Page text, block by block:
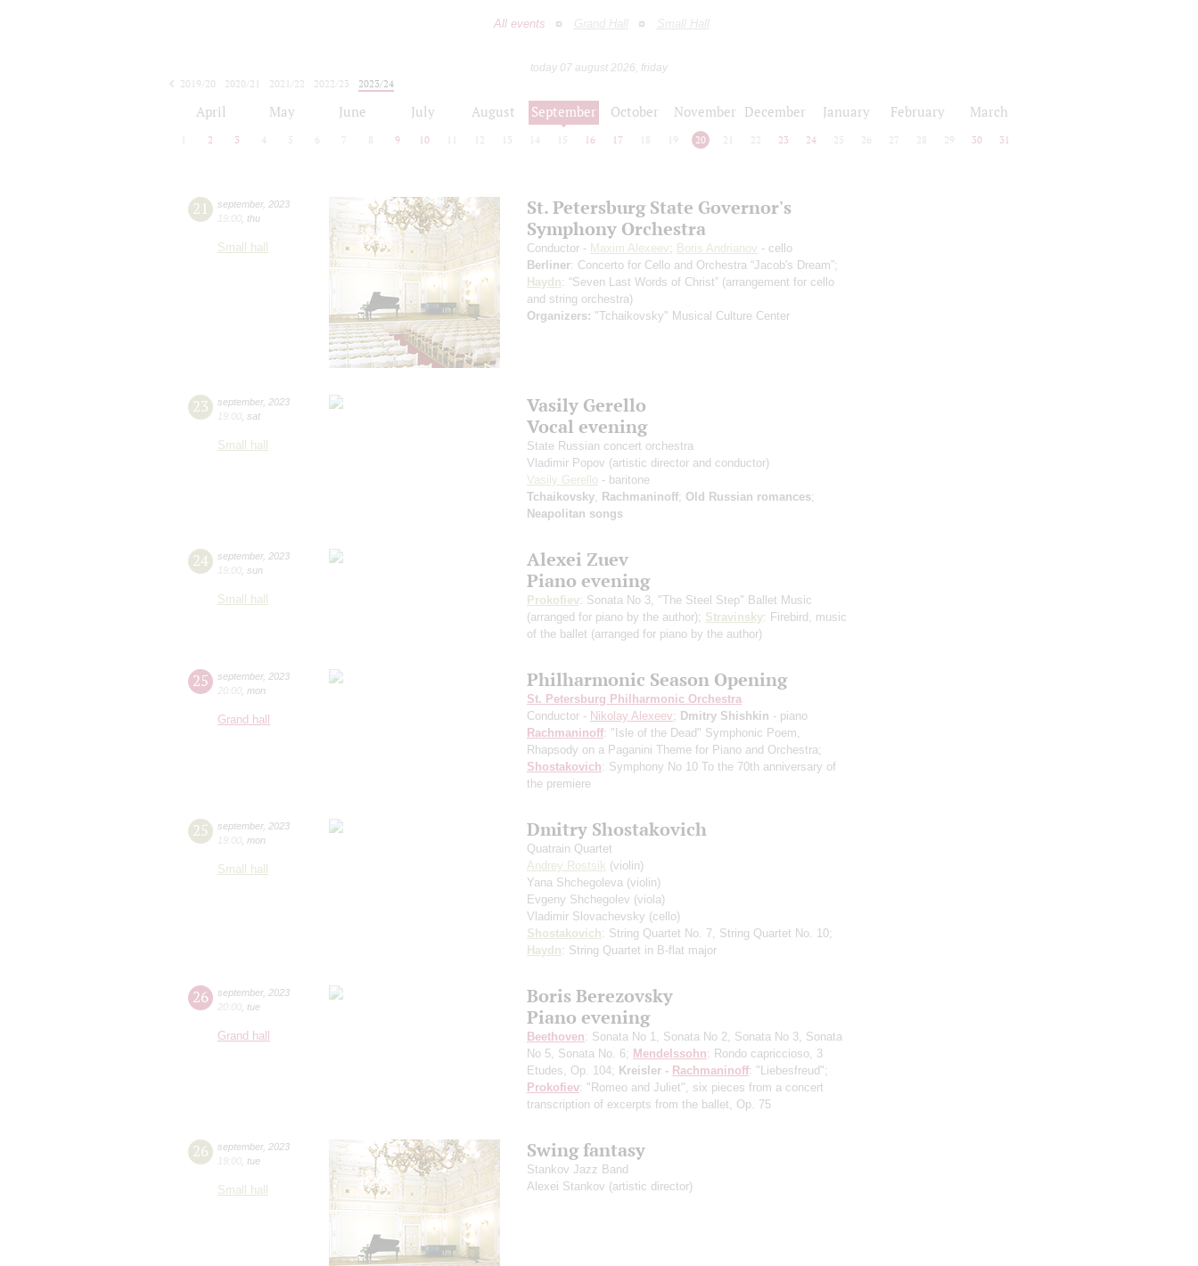
All events Grand Hall Small Hall
today 07 august 2026, friday
2019/20
2020/21 2021/22 2022/23
2023/24
April May June July August September October November December January February March
2 3 4 5 6 7 8 9 10 12 13 14 15 16 17 18 19 20 21 22 23 24 25 26 27 28 29 30 31
21 september, 2023
19:00 thu
Small hall
St. Petersburg State Governor's
Symphony Orchestra
Conductor - Maxim Alexeev; Boris Andrianov - cello
Berliner: Concerto for Cello and Orchestra “Jacob's Dream”;
Haydn: “Seven Last Words of Christ” (arrangement for cello
and string orchestra)
Organizers: "Tchaikovsky" Musical Culture Center
23 september, 2023
19:00 sat
Small hall
Vasily Gerello
Vocal evening
State Russian concert orchestra
Vladimir Popov (artistic director and conductor)
Vasily Gerello - baritone
Tchaikovsky Rachmaninoff; Old Russian romances;
Neapolitan songs
24 september, 2023
19:00 sun
Small hall
Alexei Zuev
Piano evening
Prokofiev: Sonata No 3, "The Steel Step" Ballet Music
(arranged for piano by the author); Stravinsky: Firebird, music
of the ballet (arranged for piano by the author)
25 september, 2023
20:00 mon
Grand hall
Philharmonic Season Opening
St. Petersburg Philharmonic Orchestra
Conductor - Nikolay Alexeev; Dmitry Shishkin - piano
Rachmaninoff: "Isle of the Dead" Symphonic Poem,
Rhapsody on a Paganini Theme for Piano and Orchestra;
Shostakovich: Symphony No 10 To the 70th anniversary of
the premiere
25 september, 2023
19:00 mon
Small hall
Dmitry Shostakovich
Quatrain Quartet
Andrey Rostsik (violin)
Yana Shchegoleva (violin)
Evgeny Shchegolev (viola)
Vladimir Slovachevsky (cello)
Shostakovich: String Quartet No. 7, String Quartet No. 10;
Haydn: String Quartet in B-flat major
26 september, 2023
20:00 tue
Grand hall
Boris Berezovsky
Piano evening
Beethoven: Sonata No 1, Sonata No 2, Sonata No 3, Sonata
No 5, Sonata No. 6; Mendelssohn: Rondo capriccioso, 3
Etudes, Op. 104; Kreisler - Rachmaninoff: "Liebesfreud";
Prokofiev: "Romeo and Juliet", six pieces from a concert
transcription of excerpts from the ballet, Op. 75
26 september, 2023
19:00 tue
Small hall
Swing fantasy
Stankov Jazz Band
Alexei Stankov (artistic director)